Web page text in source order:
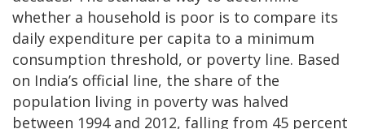
whether a household is poor is to compare its
daily expenditure per capita to a minimum
consumption threshold, or poverty line. Based
on India’s official line, the share of the
population living in poverty was halved
between 1994 and 2012, falling from 45 percent